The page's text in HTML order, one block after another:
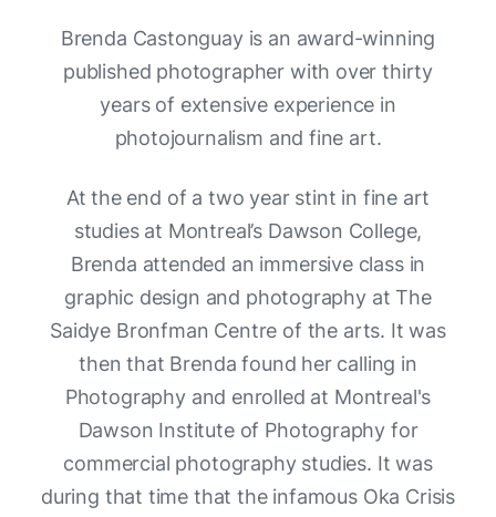
Brenda Castonguay is an award-winning
published photographer with over thirty
years of extensive experience in
photojournalism and fine art.
At the end of a two year stint in fine art
studies at Montreal’s Dawson College,
Brenda attended an immersive class in
graphic design and photography at The
Saidye Bronfman Centre of the arts. It was
then that Brenda found her calling in
Photography and enrolled at Montreal's
Dawson Institute of Photography for
commercial photography studies. It was
during that time that the infamous Oka Crisis